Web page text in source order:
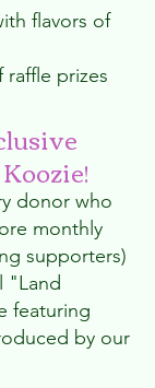
flavors of
prizes
donor who
monthly
supporters)
"Land
featuring
by our